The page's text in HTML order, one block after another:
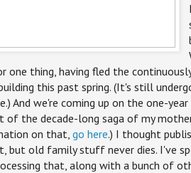
one thing, having fled the
this past spring. (It's still
And we're coming up on the one-
of the decade-long saga of my
on that, go here.) I thought
but old family stuff never dies. I've
that, along with a bunch of